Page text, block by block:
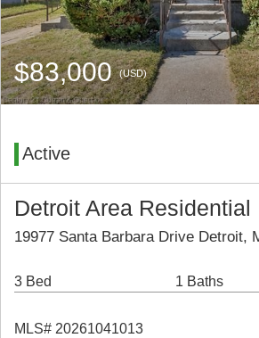
$83,000(USD)
Active
Detroit Area Residential
19977 Santa Barbara Drive Detroit,
3 Bed 1 Baths
MLS# 20261041013